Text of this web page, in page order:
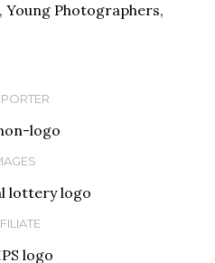
,Young Photographers,